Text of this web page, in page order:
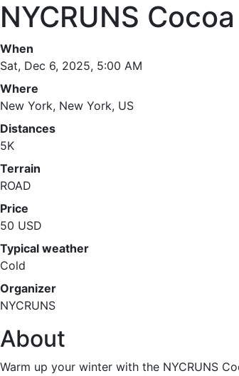
NYCRUNS
When
Sat, Dec 6, 2025, 5:00 AM
Where
New York, New York, US
Distances
5K
Terrain
ROAD
Price
50 USD
Typical weather
Cold
Organizer
NYCRUNS
About
Warm up your winter with the NYCRUNS